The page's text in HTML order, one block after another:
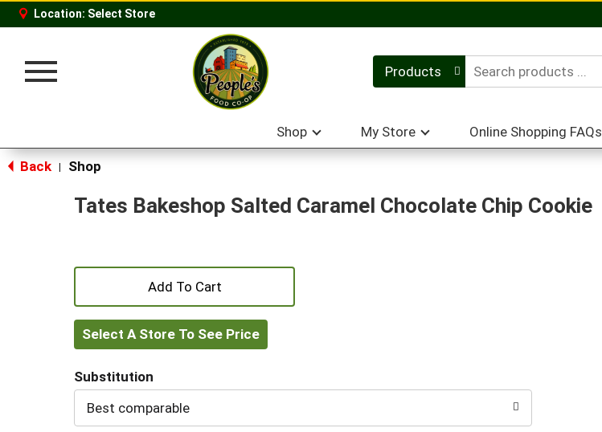
Location: Select Store
Toggle
Products
Shop My Store Online Shopping FAQs
Back Shop
Tates Bakeshop Salted Caramel Chocolate Chip Cookie
+
Add
to
Cart
Select A Store To See Price
Substitution
Best comparable